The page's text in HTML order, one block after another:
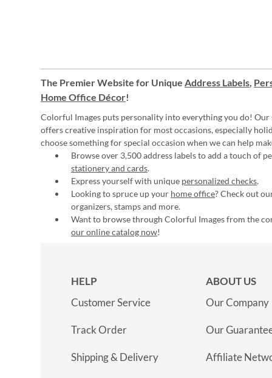
The Premier Website for Unique Address Labels,
Home Office Décor!
Colorful Images puts personality into everything you do! Our
offers creative inspiration for most occasions, especially
choose something for special occasion when we can help
Browse over 3,500 address labels to add a touch of
stationery and cards.
Express yourself with unique personalized checks.
Looking to spruce up your home office? Check out
organizers, stamps and more.
Want to browse through Colorful Images from the
our online catalog now!
HELP
Customer Service
Track Order
Shipping & Delivery
ABOUT US
Our Company
Our
Affiliate